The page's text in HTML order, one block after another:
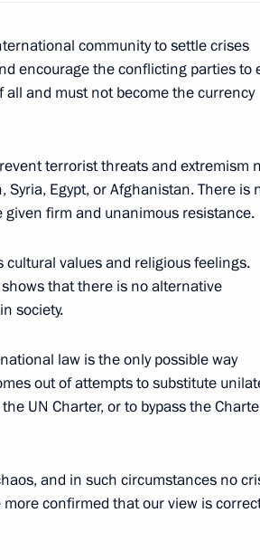
Official Internet
Resources
Russia
Rutube Channel
Telegram Channel
Legal
About website
Using website
community to settle crises
encourage the conflicting parties to
and must not become the currency
terrorist threats and extremism
Syria, Egypt, or Afghanistan. There is
given firm and unanimous resistance.
cultural values and religious feelings.
that there is no alternative
society.
law is the only possible way
out of attempts to substitute
UN Charter, or to bypass the
and in such circumstances no
confirmed that our view is